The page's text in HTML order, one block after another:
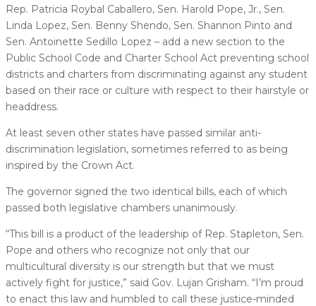
Rep. Patricia Roybal Caballero, Sen. Harold Pope, Jr., Sen.
Linda Lopez, Sen. Benny Shendo, Sen. Shannon Pinto and
Sen. Antoinette Sedillo Lopez – add a new section to the
Public School Code and Charter School Act preventing school
districts and charters from discriminating against any student
based on their race or culture with respect to their hairstyle or
headdress.
At least seven other states have passed similar anti-
discrimination legislation, sometimes referred to as being
inspired by the Crown Act.
The governor signed the two identical bills, each of which
passed both legislative chambers unanimously.
“This bill is a product of the leadership of Rep. Stapleton, Sen.
Pope and others who recognize not only that our
multicultural diversity is our strength but that we must
actively fight for justice,” said Gov. Lujan Grisham. “I’m proud
to enact this law and humbled to call these justice-minded